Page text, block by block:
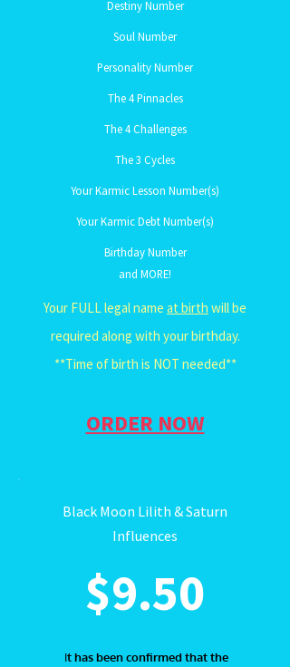
Destiny Number
Soul Number
Personality Number
The 4 Pinnacles
The 4 Challenges
The 3 Cycles
Your Karmic Lesson Number(s)
Your Karmic Debt Number(s)
Birthday Number
and MORE!
Your FULL legal name at birth will be
required along with your birthday.
**Time of birth is NOT needed**
ORDER NOW
Black Moon Lilith & Saturn
Influences
$9.50
It has been confirmed that the